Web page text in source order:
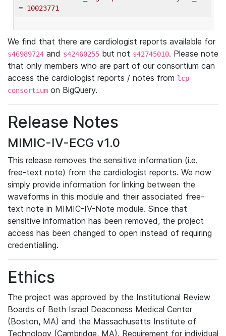
= 10023771
We find that there are cardiologist reports available for
s46989724 and s42460255 but not s42745010. Please note
that only members who are part of our consortium can
access the cardiologist reports / notes from lcp-
consortium on BigQuery.
Release Notes
MIMIC-IV-ECG v1.0
This release removes the sensitive information (i.e.
free-text note) from the cardiologist reports. We now
simply provide information for linking between the
waveforms in this module and their associated free-
text note in MIMIC-IV-Note module. Since that
sensitive information has been removed, the project
access has been changed to open instead of requiring
credentialling.
Ethics
The project was approved by the Institutional Review
Boards of Beth Israel Deaconess Medical Center
(Boston, MA) and the Massachusetts Institute of
Technology (Cambridge, MA). Requirement for individual